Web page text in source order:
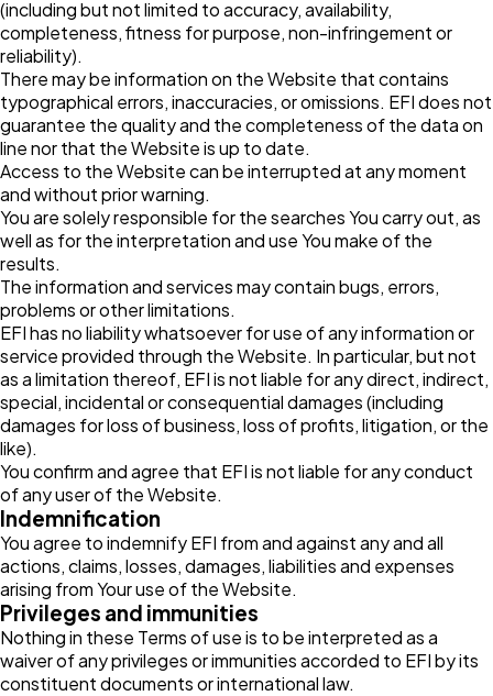
(including but not limited to accuracy, availability,
completeness, fitness for purpose, non-infringement or
reliability).
There may be information on the Website that contains
typographical errors, inaccuracies, or omissions. EFI does not
guarantee the quality and the completeness of the data on
line nor that the Website is up to date.
Access to the Website can be interrupted at any moment
and without prior warning.
You are solely responsible for the searches You carry out, as
well as for the interpretation and use You make of the
results.
The information and services may contain bugs, errors,
problems or other limitations.
EFI has no liability whatsoever for use of any information or
service provided through the Website. In particular, but not
as a limitation thereof, EFI is not liable for any direct, indirect,
special, incidental or consequential damages (including
damages for loss of business, loss of profits, litigation, or the
like).
You confirm and agree that EFI is not liable for any conduct
of any user of the Website.
Indemnification
You agree to indemnify EFI from and against any and all
actions, claims, losses, damages, liabilities and expenses
arising from Your use of the Website.
Privileges and immunities
Nothing in these Terms of use is to be interpreted as a
waiver of any privileges or immunities accorded to EFI by its
constituent documents or international law.